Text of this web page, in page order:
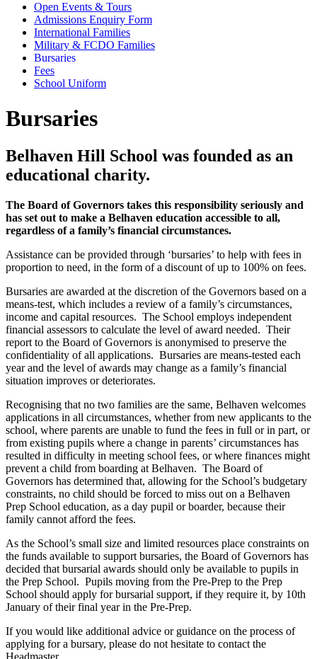
Open Events & Tours
Admissions Enquiry Form
International Families
Military & FCDO Families
Bursaries
Fees
School Uniform
Bursaries
Belhaven Hill School was founded as an
educational charity.
The Board of Governors takes this responsibility seriously and
has set out to make a Belhaven education accessible to all,
regardless of a family’s financial circumstances.
Assistance can be provided through ‘bursaries’ to help with fees in
proportion to need, in the form of a discount of up to 100% on fees.
Bursaries are awarded at the discretion of the Governors based on a
means-test, which includes a review of a family’s circumstances,
income and capital resources. The School employs independent
financial assessors to calculate the level of award needed. Their
report to the Board of Governors is anonymised to preserve the
confidentiality of all applications. Bursaries are means-tested each
year and the level of awards may change as a family’s financial
situation improves or deteriorates.
Recognising that no two families are the same, Belhaven welcomes
applications in all circumstances, whether from new applicants to the
school, where parents are unable to fund the fees in full or in part, or
from existing pupils where a change in parents’ circumstances has
resulted in difficulty in meeting school fees, or where finances might
prevent a child from boarding at Belhaven. The Board of
Governors has determined that, allowing for the School’s budgetary
constraints, no child should be forced to miss out on a Belhaven
Prep School education, as a day pupil or boarder, because their
family cannot afford the fees.
As the School’s small size and limited resources place constraints on
the funds available to support bursaries, the Board of Governors has
decided that bursarial awards should only be available to pupils in
the Prep School. Pupils moving from the Pre-Prep to the Prep
School should apply for bursarial support, if they require it, by 10th
January of their final year in the Pre-Prep.
If you would like additional advice or guidance on the process of
applying for a bursary, please do not hesitate to contact the